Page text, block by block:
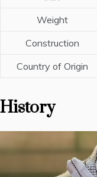
Weight
Construction
Country of Origin
History